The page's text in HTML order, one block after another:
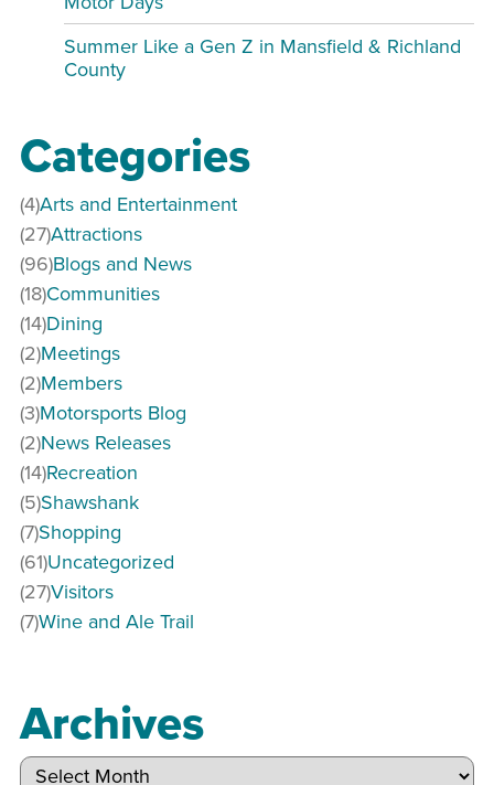
Summer Like a Gen Z in Mansfield & Richland
County
Categories
Arts and Entertainment
(4)
Attractions
(27)
Blogs and News
(96)
Communities
(18)
Dining
(14)
Meetings
(2)
Members
(2)
Motorsports Blog
(3)
News Releases
(2)
Recreation
(14)
Shawshank
(5)
Shopping
(7)
Uncategorized
(61)
Visitors
(27)
Wine and Ale Trail
(7)
Archives
Archives